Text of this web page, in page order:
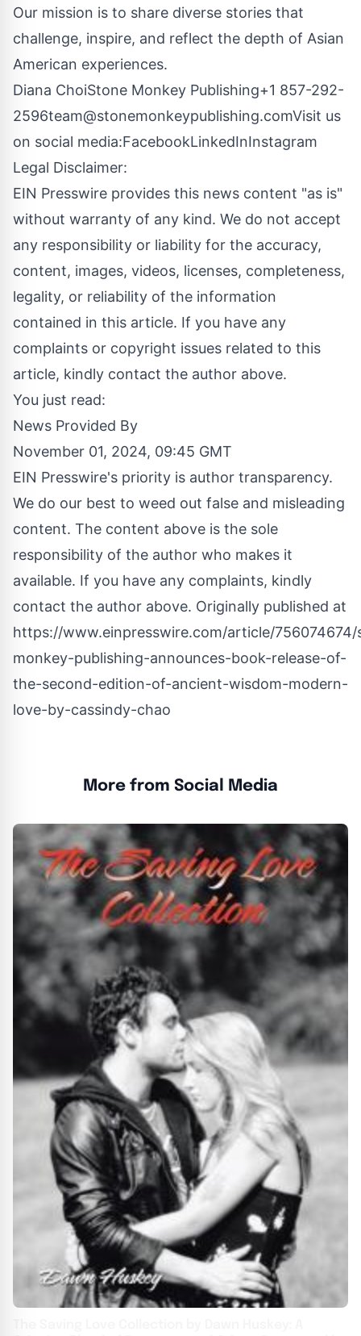
Our mission is to share diverse stories that
challenge, inspire, and reflect the depth of Asian
American experiences.
Diana ChoiStone Monkey Publishing+1 857-292-
2596team@stonemonkeypublishing.comVisit us
on social media:FacebookLinkedInInstagram
Legal Disclaimer:
EIN Presswire provides this news content "as is"
without warranty of any kind. We do not accept
any responsibility or liability for the accuracy,
content, images, videos, licenses, completeness,
legality, or reliability of the information
contained in this article. If you have any
complaints or copyright issues related to this
article, kindly contact the author above.
You just read:
News Provided By
November 01, 2024, 09:45 GMT
EIN Presswire's priority is author transparency.
We do our best to weed out false and misleading
content. The content above is the sole
responsibility of the author who makes it
available. If you have any complaints, kindly
contact the author above. Originally published at
https://www.einpresswire.com/article/
monkey-publishing-announces-book-release-of-
the-second-edition-of-ancient-wisdom-modern-
love-by-cassindy-chao
More from Social Media